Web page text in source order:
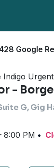
Google
Indigo
-
G, Gig
8:00 PM